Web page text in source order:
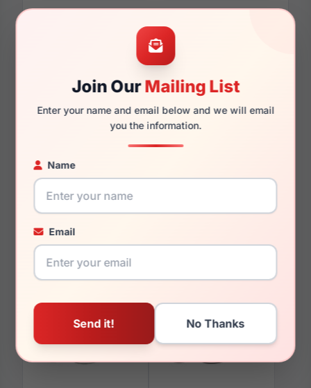
Join OurMailing List
Enter your name and email below and we will email
you the information.
Name
Email
You May Also Like